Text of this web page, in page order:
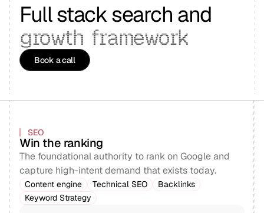
Full stack search and
growth framework
Book a call
SEO
Win the ranking
The foundational authority to rank on Google and
capture high-intent demand that exists today.
Content engine Technical SEO
Backlinks
Keyword Strategy